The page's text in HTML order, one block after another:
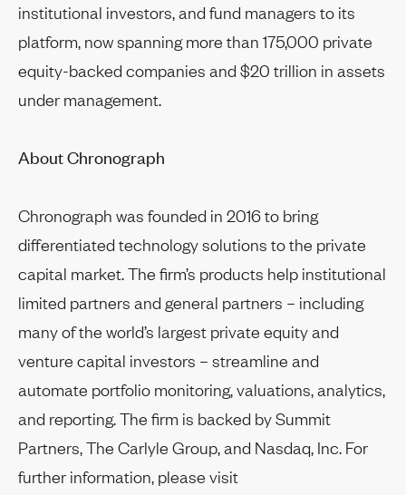
institutional investors, and fund managers to its
platform, now spanning more than 175,000 private
equity-backed companies and $20 trillion in assets
under management.
About Chronograph
Chronograph was founded in 2016 to bring
differentiated technology solutions to the private
capital market. The firm’s products help institutional
limited partners and general partners – including
many of the world’s largest private equity and
venture capital investors – streamline and
automate portfolio monitoring, valuations, analytics,
and reporting. The firm is backed by Summit
Partners, The Carlyle Group, and Nasdaq, Inc. For
further information, please visit